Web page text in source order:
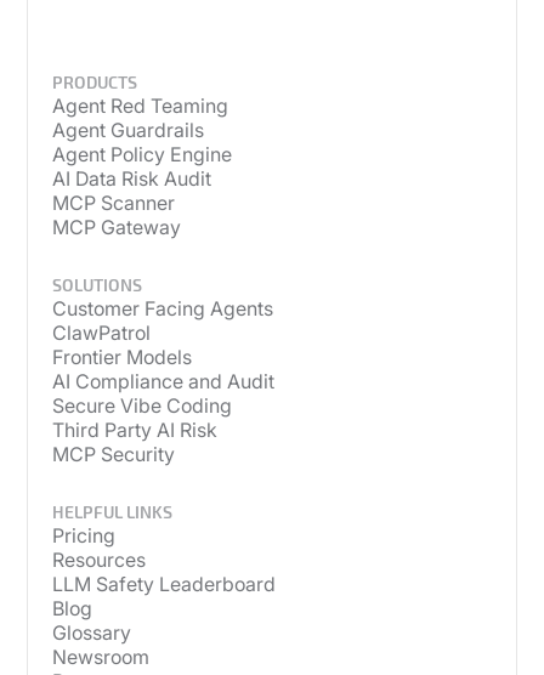
PRODUCTS
Agent Red Teaming
Agent Guardrails
Agent Policy Engine
AI Data Risk Audit
MCP Scanner
MCP Gateway
SOLUTIONS
Customer Facing Agents
ClawPatrol
Frontier Models
AI Compliance and Audit
Secure Vibe Coding
Third Party AI Risk
MCP Security
HELPFUL LINKS
Pricing
Resources
LLM Safety Leaderboard
Blog
Glossary
Newsroom